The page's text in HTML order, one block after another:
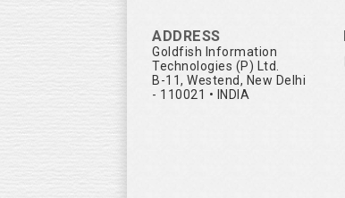
ADDRESS
Goldfish Information
Technologies (P) Ltd.
B-11, Westend, New Delhi
- 110021 • INDIA